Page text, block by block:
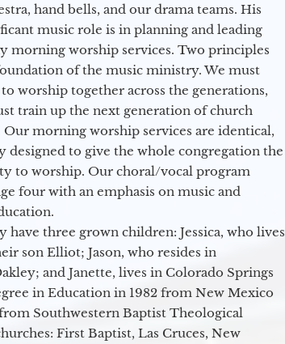
hand bells, and our drama teams. His
music role is in planning and leading
morning worship services. Two principles
of the music ministry. We must
worship together across the generations,
train up the next generation of church
Our morning worship services are identical,
designed to give the whole congregation the
to worship. Our choral/vocal program
four with an emphasis on music and
have three grown children: Jessica, who lives
son Elliot; Jason, who resides in
and Janette, lives in Colorado Springs
in Education in 1982 from New Mexico
Southwestern Baptist Theological
First Baptist, Las Cruces, New